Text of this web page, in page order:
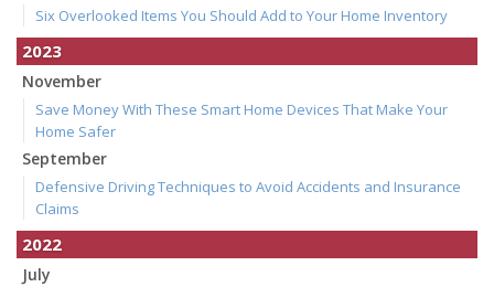
Six Overlooked Items You Should Add to Your Home Inventory
2023
November
Save Money With These Smart Home Devices That Make Your
Home Safer
September
Defensive Driving Techniques to Avoid Accidents and Insurance
Claims
2022
July